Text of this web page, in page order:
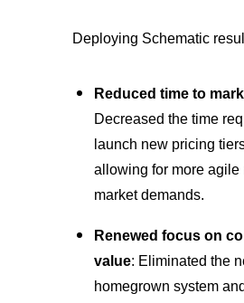
Deploying Schematic
Reduced time to
Decreased the time
launch new pricing
allowing for more agile
market demands.
Renewed focus on
value: Eliminated the
homegrown system